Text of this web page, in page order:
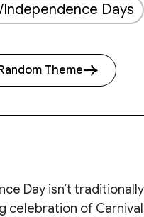
Days
Theme
Day isn’t
celebration of